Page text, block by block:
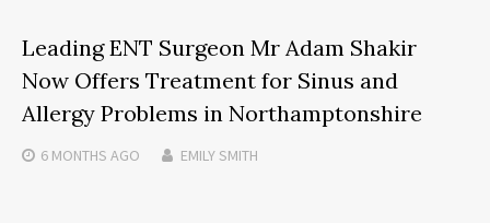
Leading ENT Surgeon Mr Adam Shakir
Now Offers Treatment for Sinus and
Allergy Problems in Northamptonshire
6 MONTHS AGO EMILY SMITH